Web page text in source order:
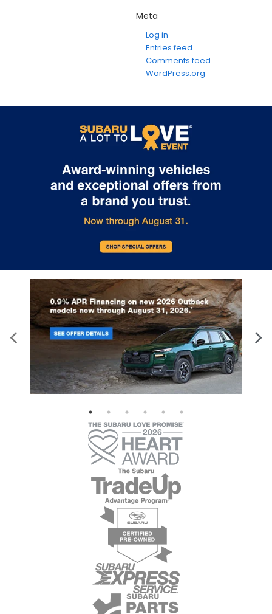
Meta
Log in
Entries feed
Comments feed
WordPress.org